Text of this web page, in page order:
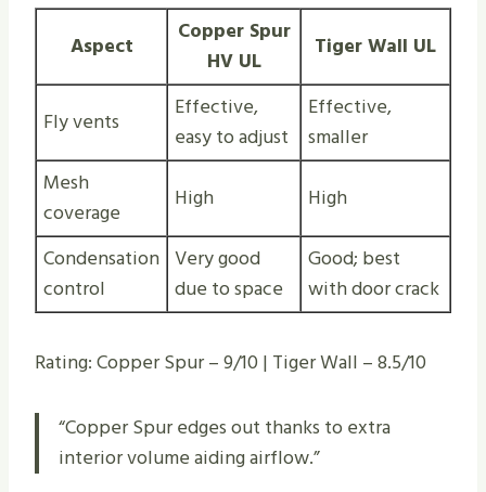
Aspect
Copper Spur
HV UL
Tiger Wall UL
Fly vents
Effective,
easy to adjust
Effective,
smaller
Mesh
coverage
High
High
Condensation
control
Very good
due to space
Good; best
with door crack
Rating: Copper Spur – 9/10 | Tiger Wall – 8.5/10
“Copper Spur edges out thanks to extra
interior volume aiding airflow.”